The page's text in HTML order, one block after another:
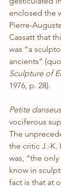
enclosed the
Pierre-
Cassatt that
was “a
ancients”
Sculpture of
1976, p. 28).
Petite
vociferous
The
the critic J.-K.
was, “the
know in
fact is that at